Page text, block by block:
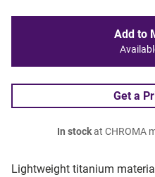
Lightweight titanium
Add to
Get a
In stockat CHROMA